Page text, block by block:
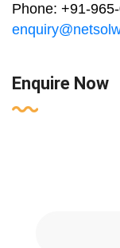
Phone: +91-
Enquire Now